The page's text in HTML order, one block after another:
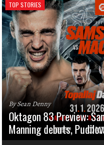
TOP STORIES
By Sean Denny
Oktagon 83 Preview:
Manning debuts,